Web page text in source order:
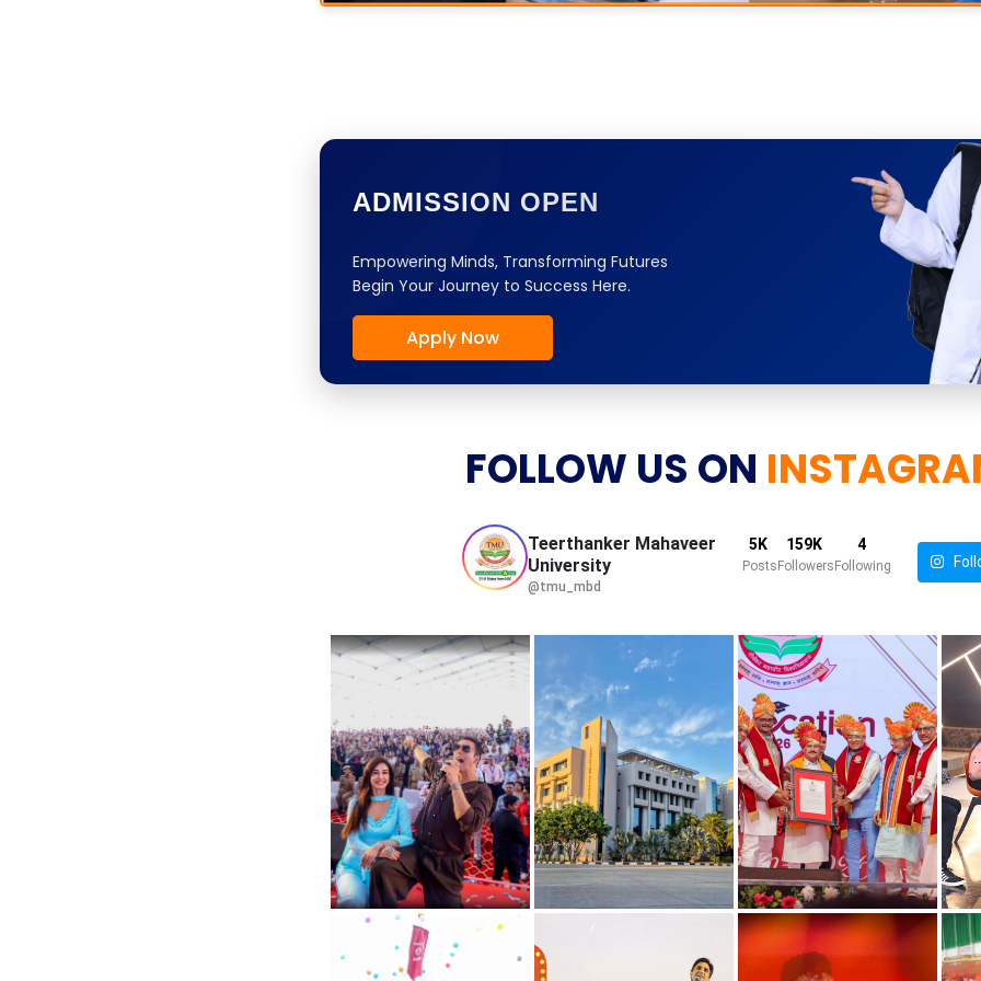
ADMISSION OPEN
Empowering Minds, Transforming Futures
Begin Your Journey to Success Here.
Apply Now
FOLLOW US ON
Teerthanker Mahaveer
University
@tmu_mbd
5K
Posts
159K
Followers
4
Following